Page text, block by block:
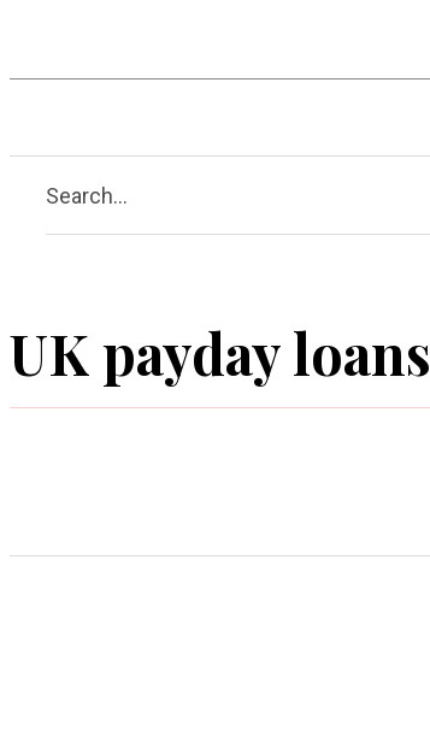
Search...
UK payday loans